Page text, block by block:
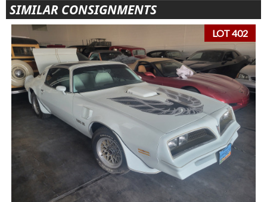
SIMILAR CONSIGNMENTS
LOT 402